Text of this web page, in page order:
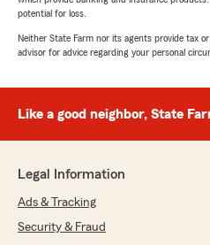
potential for loss.
Neither State Farm nor its agents provide tax
advisor for advice regarding your personal
Like a good neighbor, State
Legal Information
Ads & Tracking
Security & Fraud